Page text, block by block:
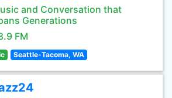
and Conversation that
Generations
FM
Seattle-Tacoma, WA